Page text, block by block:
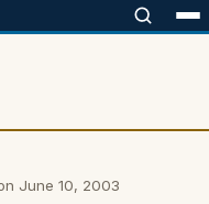
June 10, 2003